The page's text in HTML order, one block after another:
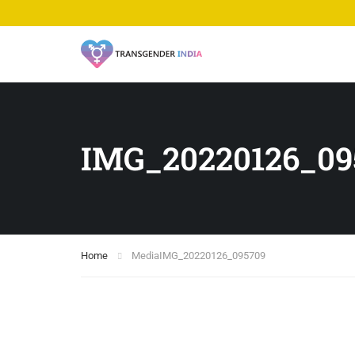
Home MediaIMG_20220126_095709